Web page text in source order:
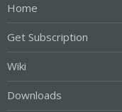
Home
Get Subscription
Wiki
Downloads